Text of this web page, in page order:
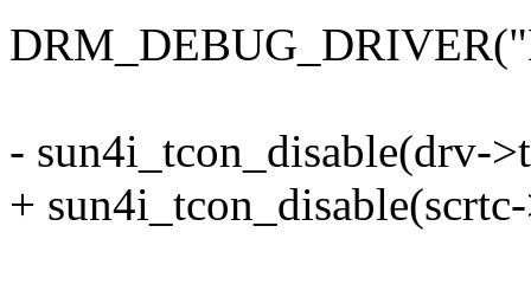
- sun4i_tcon_disable(drv-
+